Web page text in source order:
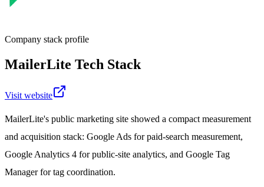
Company stack profile
MailerLite Tech Stack
Visit website
MailerLite's public marketing site showed a compact measurement
and acquisition stack: Google Ads for paid-search measurement,
Google Analytics 4 for public-site analytics, and Google Tag
Manager for tag coordination.